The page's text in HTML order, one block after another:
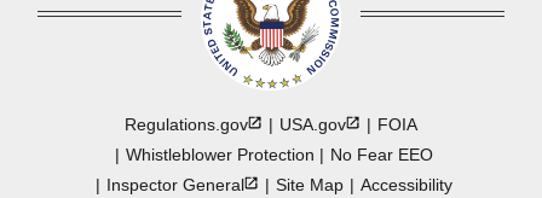
Regulations.gov USA.gov
FOIA
Whistleblower Protection
No Fear EEO
InspectorGeneral Site Map Accessibility